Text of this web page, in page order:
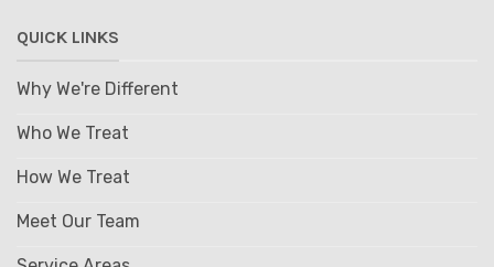
QUICK LINKS
Why We're Different
Who We Treat
How We Treat
Meet Our Team